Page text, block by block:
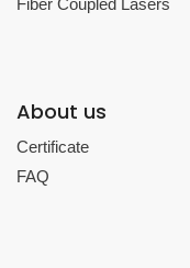
Fiber Coupled Lasers
About us
Certificate
FAQ